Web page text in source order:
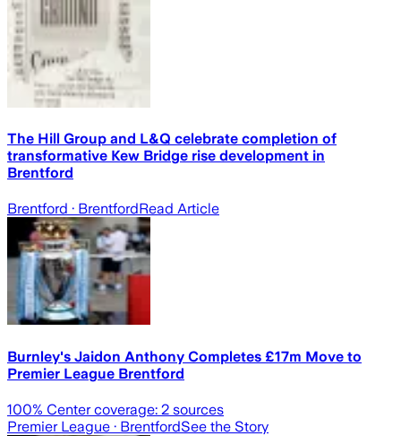
The Hill Group and L&Q celebrate completion of
transformative Kew Bridge rise development in
Brentford
Brentford · BrentfordRead Article
Burnley's Jaidon Anthony Completes £17m Move to
Premier League Brentford
100% Center coverage: 2 sources
Premier League · BrentfordSee the Story